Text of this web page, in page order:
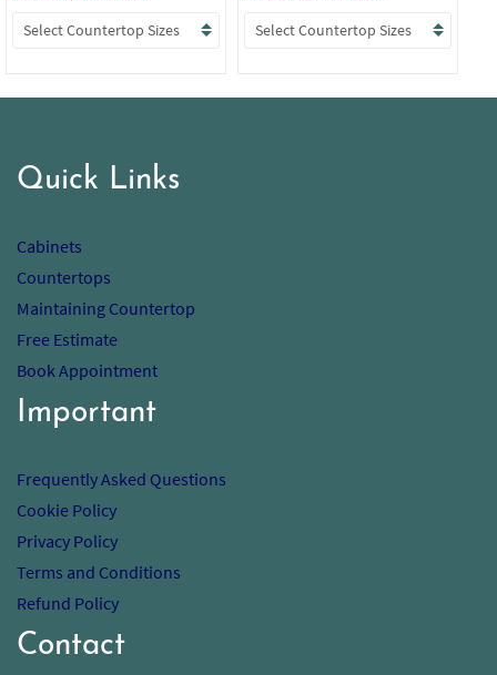
Quick Links
Cabinets
Countertops
Maintaining Countertop
Free Estimate
Book Appointment
Important
Frequently Asked Questions
Cookie Policy
Privacy Policy
Terms and Conditions
Refund Policy
Contact